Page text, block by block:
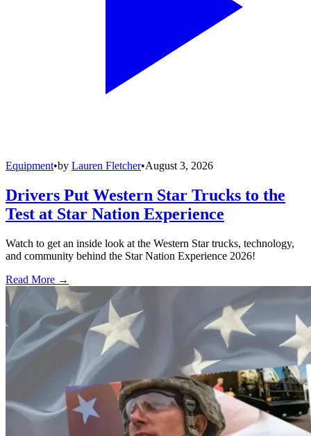
Equipment•by Lauren Fletcher•August 3, 2026
Drivers Put Western Star Trucks to the
Test at Star Nation Experience
Watch to get an inside look at the Western Star trucks, technology,
and community behind the Star Nation Experience 2026!
Read More →